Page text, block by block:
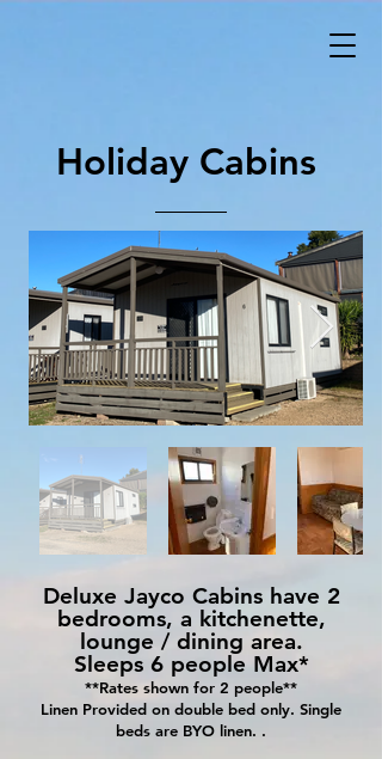
Holiday Cabins
Deluxe Jayco Cabins have 2
bedrooms, a kitchenette,
lounge / dining area.
Sleeps 6 people Max*
**Rates shown for 2 people**
Linen Provided on double bed only. Single
beds are BYO linen. .